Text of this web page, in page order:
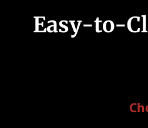
Easy-to-